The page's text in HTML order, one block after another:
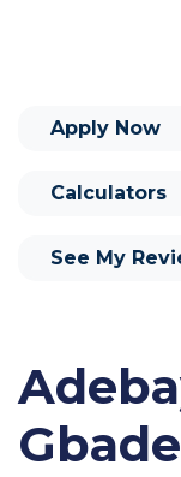
Apply Now
Calculators
See My